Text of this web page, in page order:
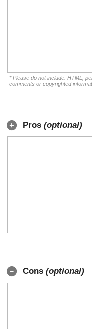
* Please do not include: HTML,
comments or copyrighted
Pros (optional)
Cons (optional)